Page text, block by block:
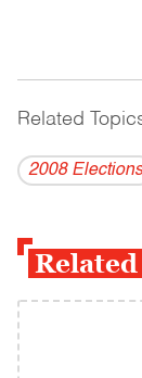
Related
2008 Elections